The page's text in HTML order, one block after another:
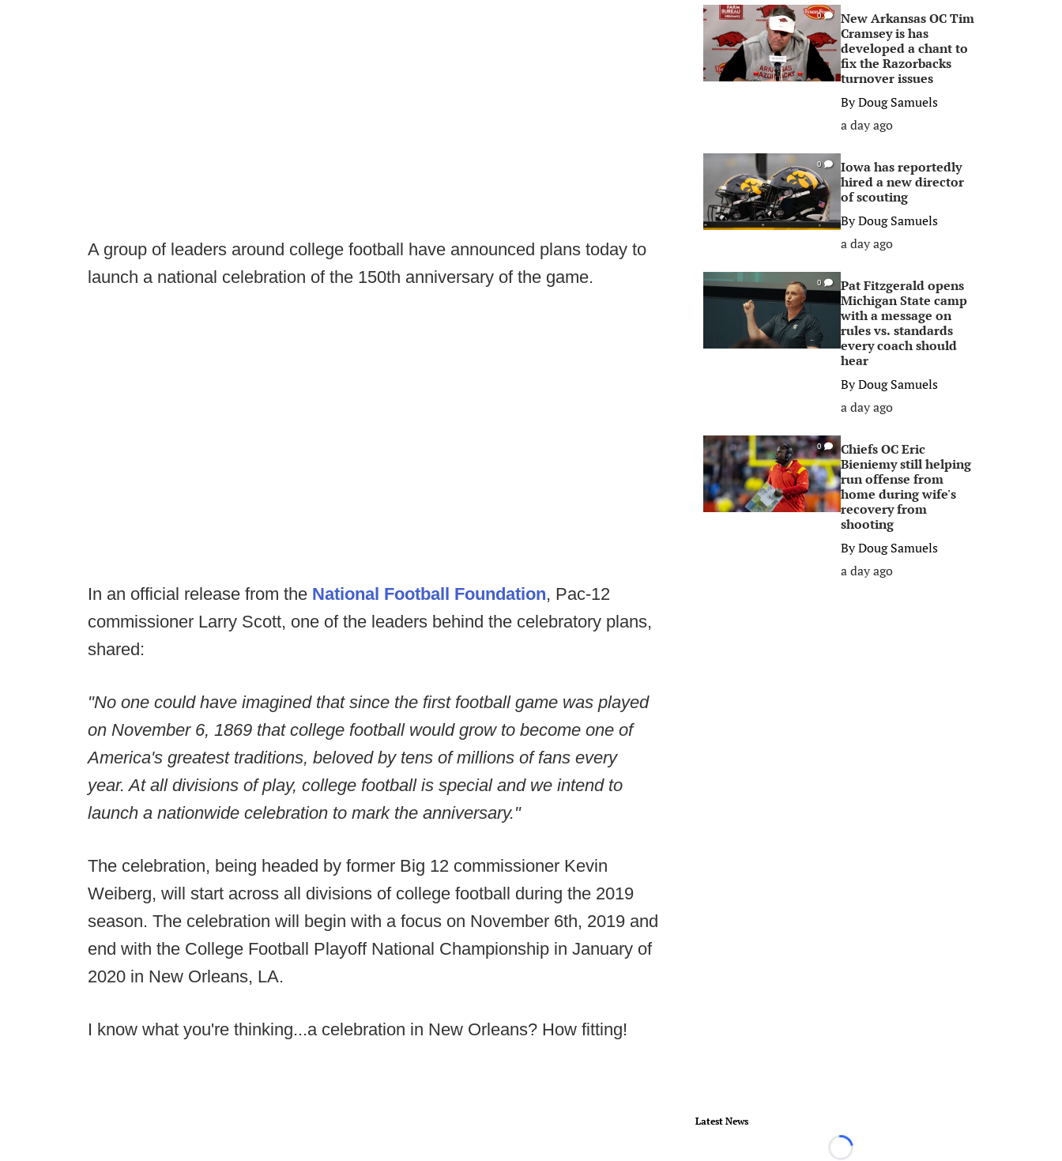
A group of leaders around college football have announced plans today to
launch a national celebration of the 150th anniversary of the game.
In an official release from the National Football Foundation, Pac-12
commissioner Larry Scott, one of the leaders behind the celebratory plans,
shared:
"No one could have imagined that since the first football game was played
on November 6, 1869 that college football would grow to become one of
America's greatest traditions, beloved by tens of millions of fans every
year. At all divisions of play, college football is special and we intend to
launch a nationwide celebration to mark the anniversary."
The celebration, being headed by former Big 12 commissioner Kevin
Weiberg, will start across all divisions of college football during the 2019
season. The celebration will begin with a focus on November 6th, 2019 and
end with the College Football Playoff National Championship in January of
2020 in New Orleans, LA.
I know what you're thinking...a celebration in New Orleans? How fitting!
0
New Arkansas OC Tim
Cramsey is has
developed a chant to
fix the Razorbacks
turnover issues
ByDoug Samuels
a day ago
0
Iowa has reportedly
hired a new director
of scouting
ByDoug Samuels
a day ago
0
Pat Fitzgerald opens
Michigan State camp
with a message on
rules vs. standards
every coach should
hear
ByDoug Samuels
a day ago
0
Chiefs OC Eric
Bieniemy still helping
run offense from
home during wife's
recovery from
shooting
ByDoug Samuels
a day ago
Latest News
Loading...